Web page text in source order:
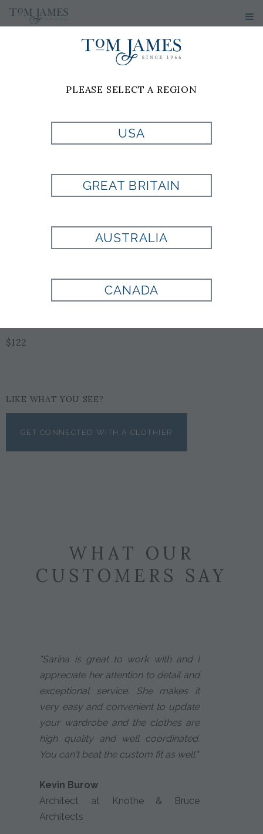
MLB ATLANTA
BRAVES
$122
LIKE WHAT YOU SEE?
GET CONNECTED WITH A CLOTHIER
WHAT OUR
CUSTOMERS SAY
"Sarina is great to work with and I
appreciate her attention to detail and
exceptional service. She makes it
very easy and convenient to update
your wardrobe and the clothes are
high quality and well coordinated.
You can't beat the custom fit as well."
Kevin Burow
Architect at Knothe & Bruce
Architects
PLEASE SELECT A REGION
USA
GREAT BRITAIN
AUSTRALIA
CANADA